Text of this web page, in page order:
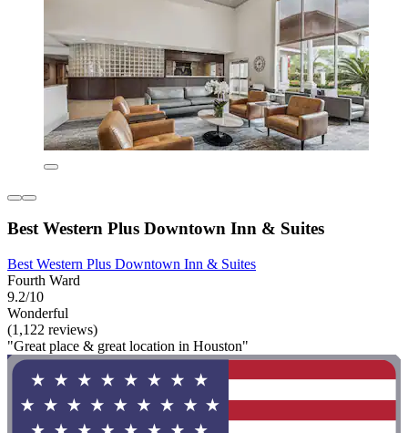
Best Western Plus Downtown Inn & Suites
Best Western Plus Downtown Inn & Suites
Fourth Ward
9.2/10
Wonderful
(1,122 reviews)
"Great place & great location in Houston"